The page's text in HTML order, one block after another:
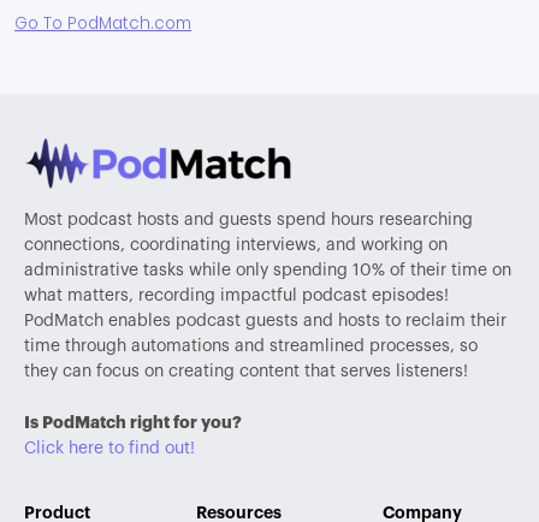
Go To PodMatch.com
Most podcast hosts and guests spend hours researching
connections, coordinating interviews, and working on
administrative tasks while only spending 10% of their time on
what matters, recording impactful podcast episodes!
PodMatch enables podcast guests and hosts to reclaim their
time through automations and streamlined processes, so
they can focus on creating content that serves listeners!
Is PodMatch right for you?
Click here to find out!
Product Resources Company